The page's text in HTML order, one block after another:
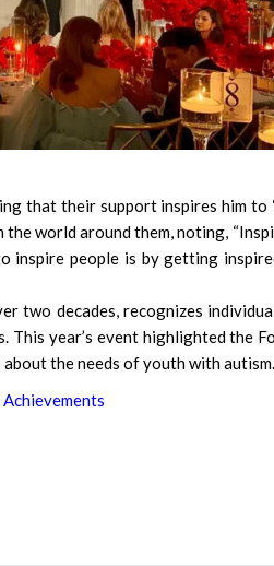
that their support inspires him to
world around them, noting,
inspire people is by getting
two decades, recognizes
year’s event highlighted the
the needs of youth with autism.